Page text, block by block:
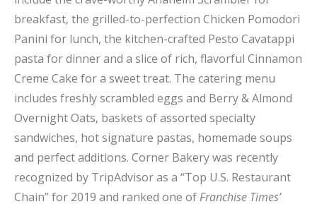
breakfast, the grilled-to-perfection Chicken Pomodori
Panini for lunch, the kitchen-crafted Pesto Cavatappi
pasta for dinner and a slice of rich, flavorful Cinnamon
Creme Cake for a sweet treat. The catering menu
includes freshly scrambled eggs and Berry & Almond
Overnight Oats, baskets of assorted specialty
sandwiches, hot signature pastas, homemade soups
and perfect additions. Corner Bakery was recently
recognized by TripAdvisor as a “Top U.S. Restaurant
Chain” for 2019 and ranked one ofFranchise Times’